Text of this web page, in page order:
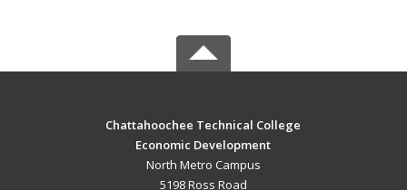
Chattahoochee Technical College
Economic Development
North Metro Campus
5198 Ross Road